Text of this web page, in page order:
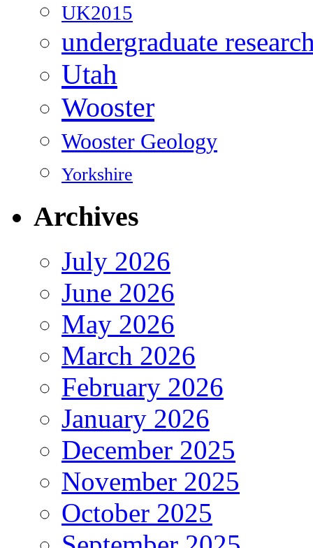
UK2015
undergraduate
Utah
Wooster
Wooster Geology
Yorkshire
Archives
July 2026
June 2026
May 2026
March 2026
February 2026
January 2026
December 2025
November 2025
October 2025